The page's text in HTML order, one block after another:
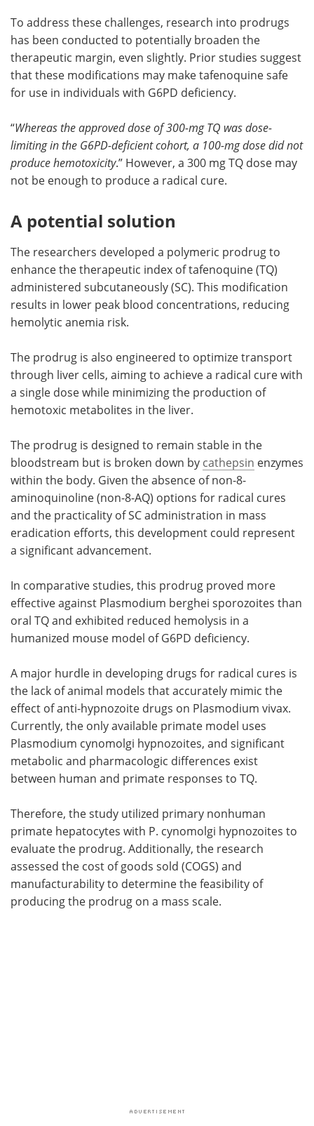
To address these challenges, research into prodrugs
has been conducted to potentially broaden the
therapeutic margin, even slightly. Prior studies suggest
that these modifications may make tafenoquine safe
for use in individuals with G6PD deficiency.
“Whereas the approved dose of 300-mg TQ was dose-
limiting in the G6PD-deficient cohort, a 100-mg dose did not
produce hemotoxicity.” However, a 300 mg TQ dose may
not be enough to produce a radical cure.
A potential solution
The researchers developed a polymeric prodrug to
enhance the therapeutic index of tafenoquine (TQ)
administered subcutaneously (SC). This modification
results in lower peak blood concentrations, reducing
hemolytic anemia risk.
The prodrug is also engineered to optimize transport
through liver cells, aiming to achieve a radical cure with
a single dose while minimizing the production of
hemotoxic metabolites in the liver.
The prodrug is designed to remain stable in the
bloodstream but is broken down by cathepsin enzymes
within the body. Given the absence of non-8-
aminoquinoline (non-8-AQ) options for radical cures
and the practicality of SC administration in mass
eradication efforts, this development could represent
a significant advancement.
In comparative studies, this prodrug proved more
effective against Plasmodium berghei sporozoites than
oral TQ and exhibited reduced hemolysis in a
humanized mouse model of G6PD deficiency.
A major hurdle in developing drugs for radical cures is
the lack of animal models that accurately mimic the
effect of anti-hypnozoite drugs on Plasmodium vivax.
Currently, the only available primate model uses
Plasmodium cynomolgi hypnozoites, and significant
metabolic and pharmacologic differences exist
between human and primate responses to TQ.
Therefore, the study utilized primary nonhuman
primate hepatocytes with P. cynomolgi hypnozoites to
evaluate the prodrug. Additionally, the research
assessed the cost of goods sold (COGS) and
manufacturability to determine the feasibility of
producing the prodrug on a mass scale.